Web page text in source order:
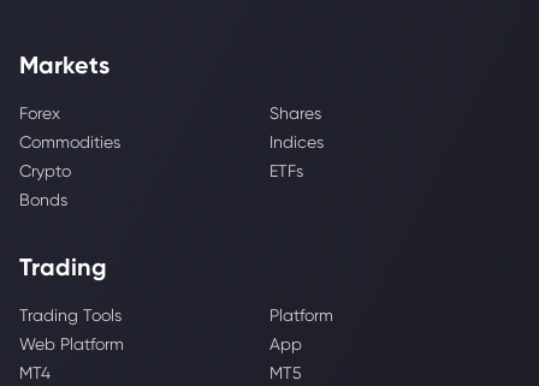
Markets
Forex
Shares
Commodities
Indices
Crypto
ETFs
Bonds
Trading
Trading Tools
Platform
Web Platform
App
MT4
MT5